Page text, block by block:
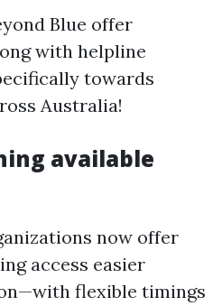
Blue offer
with helpline
towards
Australia!
available
now offer
access easier
flexible timings